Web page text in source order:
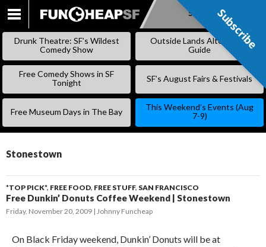
SKIP
Subscribe
Drunk Theatre: SF’s Wildest
Comedy Show
Outside Lands Alternative
Guide
Free Comedy Shows in SF
Tonight
SF’s August Fairs & Festivals
Free Museum Days in The Bay
This Weekend’s Events (Aug
7-9)
Stonestown
*TOP PICK*, FREE FOOD, FREE STUFF, SAN FRANCISCO
Free Dunkin’ Donuts Coffee Weekend | Stonestown
Friday, November 20, 2009 Johnny Funcheap
On Black Friday weekend, Dunkin’ Donuts will be at
Subscribe